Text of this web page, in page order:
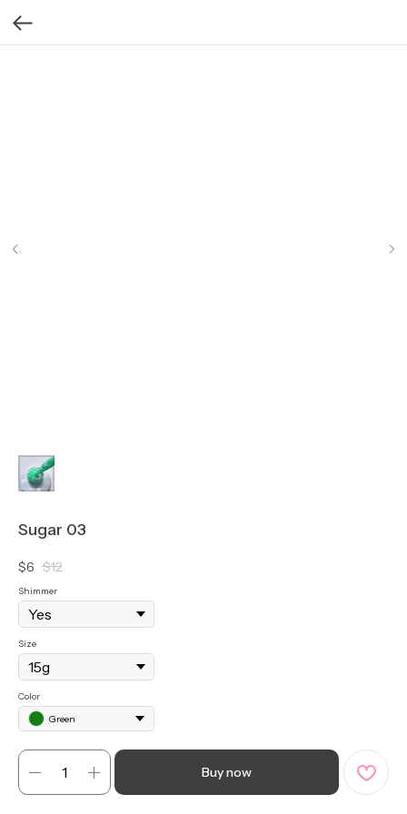
Sugar 03
$6 $12
Shimmer
Size
Color
Green
Buy now